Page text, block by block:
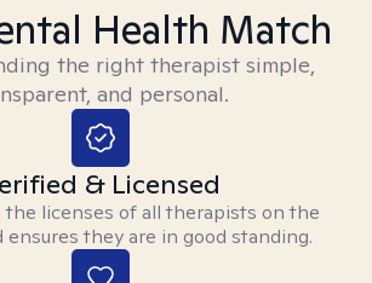
Health Match
the right therapist simple,
and personal.
& Licensed
licenses of all therapists on the
ensures they are in good standing.